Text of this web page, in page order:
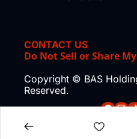
CONTACT US
Do Not Sell or Share
Copyright © BAS
Reserved.